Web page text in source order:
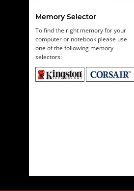
Memory Selector
To find the right memory for your
computer or notebook please use
one of the following memory
selectors: